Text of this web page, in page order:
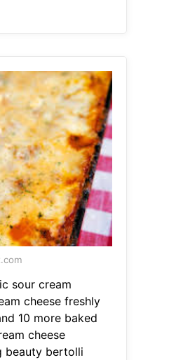
sour cream
cheese freshly
10 more baked
cheese
beauty bertolli